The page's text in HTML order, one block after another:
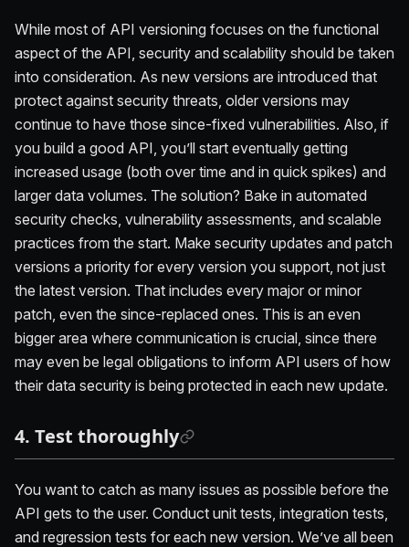
While most of API versioning focuses on the functional
aspect of the API, security and scalability should be taken
into consideration. As new versions are introduced that
protect against security threats, older versions may
continue to have those since-fixed vulnerabilities. Also, if
you build a good API, you’ll start eventually getting
increased usage (both over time and in quick spikes) and
larger data volumes. The solution? Bake in automated
security checks, vulnerability assessments, and scalable
practices from the start. Make security updates and patch
versions a priority for every version you support, not just
the latest version. That includes every major or minor
patch, even the since-replaced ones. This is an even
bigger area where communication is crucial, since there
may even be legal obligations to inform API users of how
their data security is being protected in each new update.
4. Test thoroughly
You want to catch as many issues as possible before the
API gets to the user. Conduct unit tests, integration tests,
and regression tests for each new version. We’ve all been